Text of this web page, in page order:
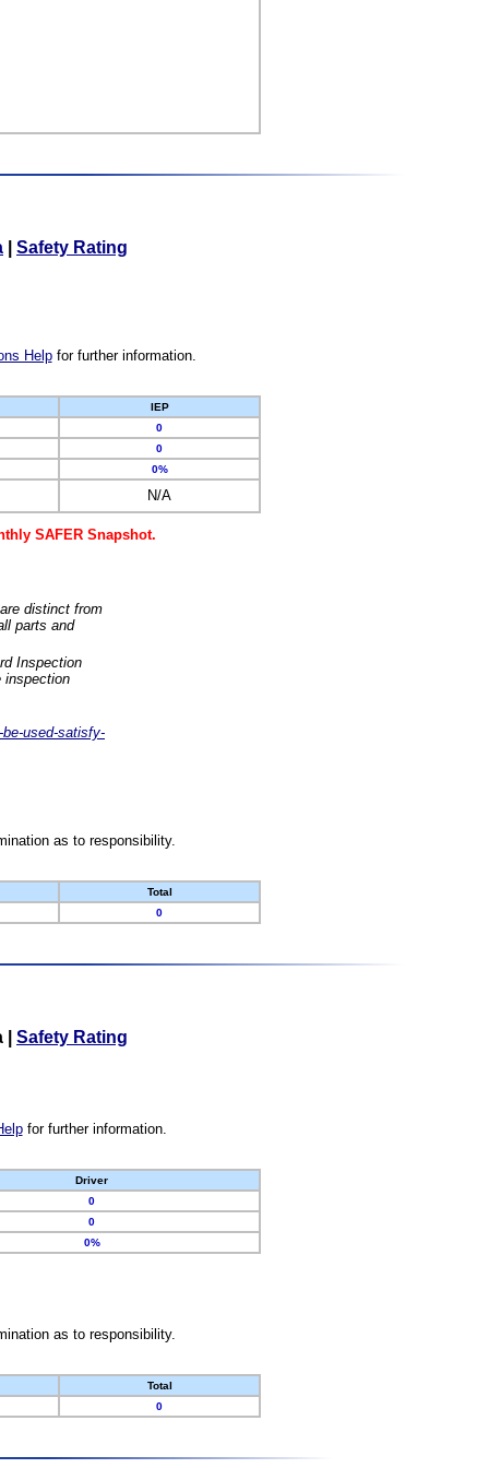
Safety Rating
Helpfor further information.
IEP
0
0
0%
N/A
SAFER Snapshot.
distinct from
parts and
Inspection
inspection
used-satisfy-
as to responsibility.
Total
0
Safety Rating
for further information.
Driver
0
0
0%
as to responsibility.
Total
0